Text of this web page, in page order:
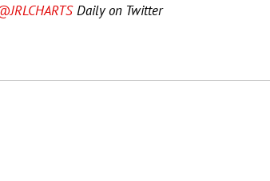
Daily on Twitter